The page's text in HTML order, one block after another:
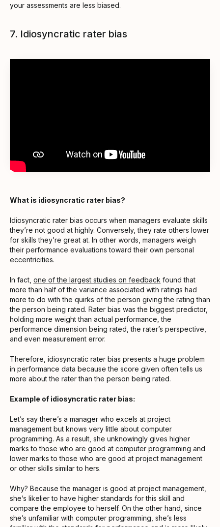
your assessments are less biased.
7. Idiosyncratic rater bias
What is idiosyncratic rater bias?
Idiosyncratic rater bias occurs when managers evaluate skills
they’re not good at highly. Conversely, they rate others lower
for skills they’re great at. In other words, managers weigh
their performance evaluations toward their own personal
eccentricities.
In fact, one of the largest studies on feedback found that
more than half of the variance associated with ratings had
more to do with the quirks of the person giving the rating than
the person being rated. Rater bias was the biggest predictor,
holding more weight than actual performance, the
performance dimension being rated, the rater’s perspective,
and even measurement error.
Therefore, idiosyncratic rater bias presents a huge problem
in performance data because the score given often tells us
more about the rater than the person being rated.
Example of idiosyncratic rater bias:
Let’s say there’s a manager who excels at project
management but knows very little about computer
programming. As a result, she unknowingly gives higher
marks to those who are good at computer programming and
lower marks to those who are good at project management
or other skills similar to hers.
Why? Because the manager is good at project management,
she’s likelier to have higher standards for this skill and
compare the employee to herself. On the other hand, since
she’s unfamiliar with computer programming, she’s less